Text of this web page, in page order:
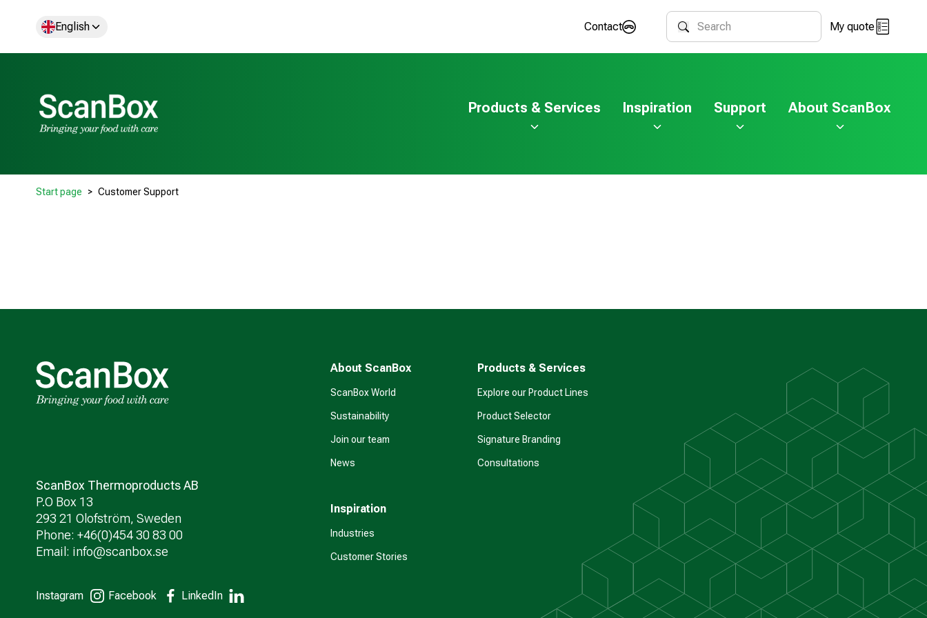
English Contact
Search
My quote
Products & Services Inspiration Support About ScanBox
Start page Customer Support
ScanBox Thermoproducts AB
P.O Box 13
293 21 Olofström, Sweden
Phone: +46(0)454 30 83 00
Email: info@scanbox.se
Instagram Facebook LinkedIn
About ScanBox
ScanBox World
Sustainability
Join our team
News
Inspiration
Industries
Customer Stories
Products & Services
Explore our Product Lines
Product Selector
Signature Branding
Consultations